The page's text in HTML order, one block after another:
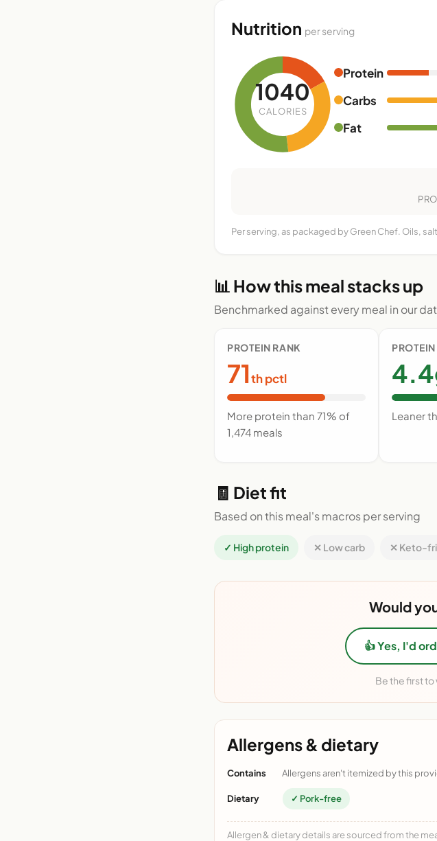
Nutrition per serving
1040
CALORIES
Protein
Carbs
Fat
Per serving, as packaged by Green Chef. Oils,
📊 How this meal stacks up
Benchmarked against every meal in our
PROTEIN RANK
71th pctl
More protein than 71% of
1,474 meals
Leaner
🧾 Diet fit
Based on this meal's macros per serving
✓ High protein ✕ Low carb ✕ Keto-
Would
👍 Yes, I'd
Be the first to
Allergens & dietary
Contains Allergens aren't itemized by this
Dietary ✓ Pork-free
Allergen & dietary details are sourced from the